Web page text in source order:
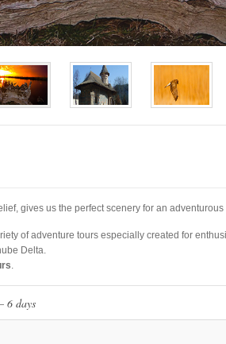
gives us the perfect scenery for an
of adventure tours especially created for
Delta.
.
6 days